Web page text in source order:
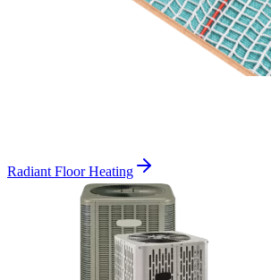
Radiant Floor Heating